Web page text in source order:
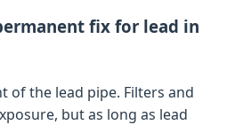
fix for lead in
of the lead pipe. Filters and
but as long as lead